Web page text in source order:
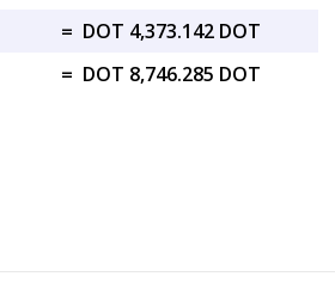
= DOT 4,373.142 DOT
= DOT 8,746.285 DOT